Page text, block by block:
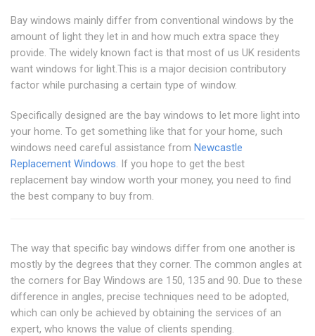
Bay windows mainly differ from conventional windows by the
amount of light they let in and how much extra space they
provide. The widely known fact is that most of us UK residents
want windows for light.This is a major decision contributory
factor while purchasing a certain type of window.
Specifically designed are the bay windows to let more light into
your home. To get something like that for your home, such
windows need careful assistance from Newcastle
Replacement Windows. If you hope to get the best
replacement bay window worth your money, you need to find
the best company to buy from.
The way that specific bay windows differ from one another is
mostly by the degrees that they corner. The common angles at
the corners for Bay Windows are 150, 135 and 90. Due to these
difference in angles, precise techniques need to be adopted,
which can only be achieved by obtaining the services of an
expert, who knows the value of clients spending.